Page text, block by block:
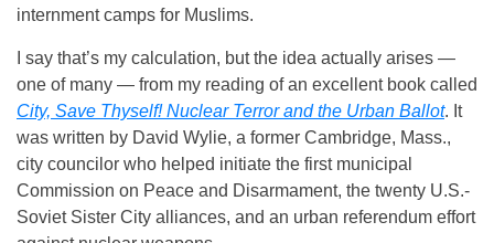
internment camps for Muslims.
I say that’s my calculation, but the idea actually arises —
one of many — from my reading of an excellent book called
City, Save Thyself! Nuclear Terror and the Urban Ballot. It
was written by David Wylie, a former Cambridge, Mass.,
city councilor who helped initiate the first municipal
Commission on Peace and Disarmament, the twenty U.S.-
Soviet Sister City alliances, and an urban referendum effort